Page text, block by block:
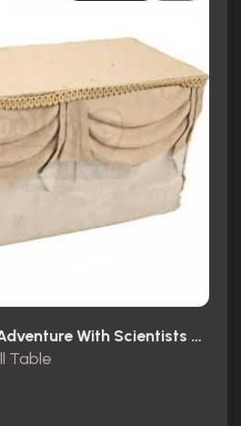
The Pirates In An Adventure With Scientists T4 Movie Special (2012)
Table